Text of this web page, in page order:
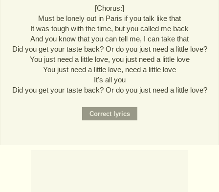
[Chorus:]
Must be lonely out in Paris if you talk like that
It was tough with the time, but you called me back
And you know that you can tell me, I can take that
Did you get your taste back? Or do you just need a little love?
You just need a little love, you just need a little love
You just need a little love, need a little love
It's all you
Did you get your taste back? Or do you just need a little love?